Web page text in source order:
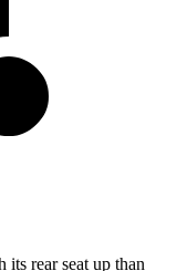
rear seat up than